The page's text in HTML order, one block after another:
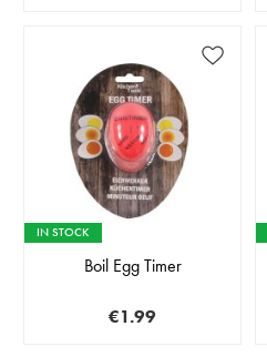
IN STOCK
Boil Egg Timer
€1.99